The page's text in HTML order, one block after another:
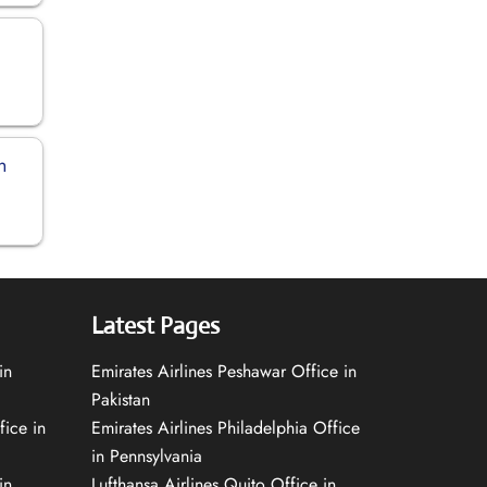
in
Latest Pages
Emirates Airlines Peshawar Office in
Pakistan
Emirates Airlines Philadelphia Office
in Pennsylvania